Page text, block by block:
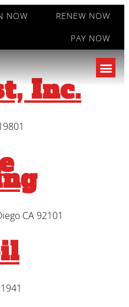
NOW
RENEW NOW
PAY NOW
Inc.
CA 92101